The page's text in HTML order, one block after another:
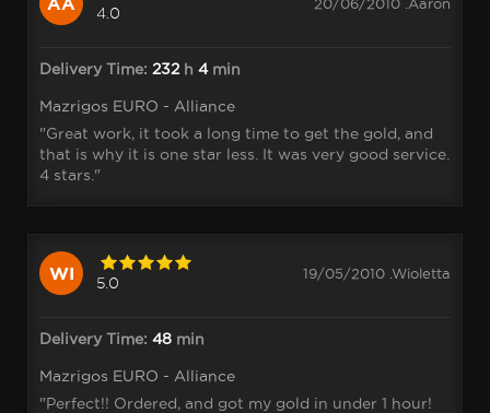
4.0
Delivery Time: 232 h 4min
Mazrigos EURO - Alliance
"Great work, it took a long time to get the gold, and
that is why it is one star less. It was very good service.
4 stars."
WI 5.0
19/05/2010 .Wioletta
Delivery Time: 48 min
Mazrigos EURO - Alliance
"Perfect!! Ordered, and got my gold in under 1 hour!